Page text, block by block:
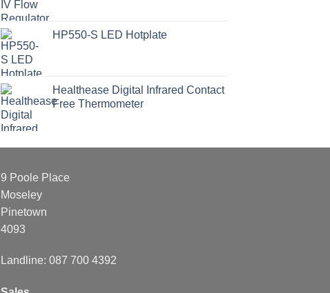
HP550-S LED Hotplate
Healthease Digital Infrared Contact
Free Thermometer
9 Poole Place
Moseley
Pinetown
4093
Landline: 087 700 4392